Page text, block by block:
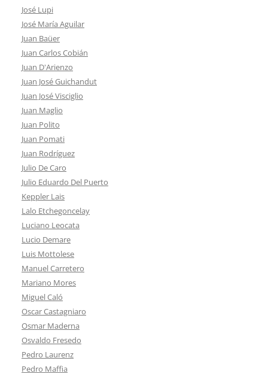
José Lupi
José María Aguilar
Juan Baüer
Juan Carlos Cobián
Juan D'Arienzo
Juan José Guichandut
Juan José Visciglio
Juan Maglio
Juan Polito
Juan Pomati
Juan Rodríguez
Julio De Caro
Julio Eduardo Del Puerto
Keppler Lais
Lalo Etchegoncelay
Luciano Leocata
Lucio Demare
Luis Mottolese
Manuel Carretero
Mariano Mores
Miguel Caló
Oscar Castagniaro
Osmar Maderna
Osvaldo Fresedo
Pedro Laurenz
Pedro Maffia